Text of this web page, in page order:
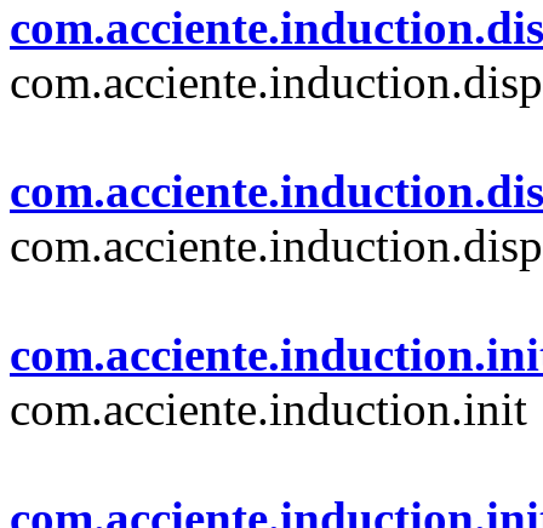
com.acciente.induction.init